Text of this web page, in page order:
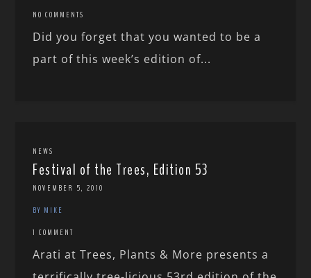
NO COMMENTS
Did you forget that you wanted to be a
part of this week’s edition of...
NEWS
Festival of the Trees, Edition 53
NOVEMBER 5, 2010
BY MIKE
1 COMMENT
Arati at Trees, Plants & More presents a